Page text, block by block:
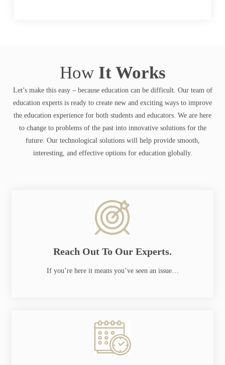
How It Works
Let’s make this easy – because education can be difficult. Our team of
education experts is ready to create new and exciting ways to improve
the education experience for both students and educators. We are here
to change to problems of the past into innovative solutions for the
future. Our technological solutions will help provide smooth,
interesting, and effective options for education globally.
Reach Out To Our Experts.
If you’re here it means you’ve seen an issue…